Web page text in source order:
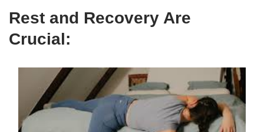
Rest and Recovery Are
Crucial: